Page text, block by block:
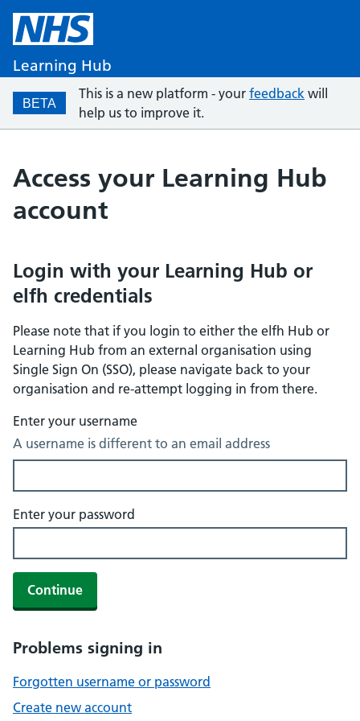
Learning Hub
BETA
This is a new platform - your feedback will
help us to improve it.
Access your Learning Hub
account
Login with your Learning Hub or
elfh credentials
Please note that if you login to either the elfh Hub or
Learning Hub from an external organisation using
Single Sign On (SSO), please navigate back to your
organisation and re-attempt logging in from there.
Enter your username
A username is different to an email address
Enter your password
Continue
Problems signing in
Forgotten username or password
Create new account